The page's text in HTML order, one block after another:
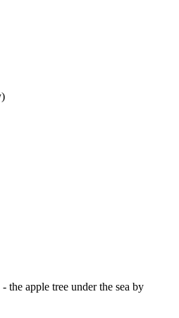
the apple tree under the sea by